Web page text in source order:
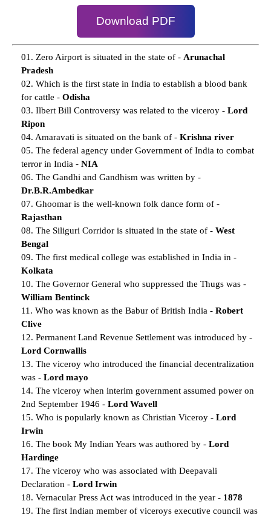
Download PDF
01. Zero Airport is situated in the state of - Arunachal
Pradesh
02. Which is the first state in India to establish a blood bank
for cattle - Odisha
03. Ilbert Bill Controversy was related to the viceroy - Lord
Ripon
04. Amaravati is situated on the bank of - Krishna river
05. The federal agency under Government of India to combat
terror in India - NIA
06. The Gandhi and Gandhism was written by -
Dr.B.R.Ambedkar
07. Ghoomar is the well-known folk dance form of -
Rajasthan
08. The Siliguri Corridor is situated in the state of - West
Bengal
09. The first medical college was established in India in -
Kolkata
10. The Governor General who suppressed the Thugs was -
William Bentinck
11. Who was known as the Babur of British India - Robert
Clive
12. Permanent Land Revenue Settlement was introduced by -
Lord Cornwallis
13. The viceroy who introduced the financial decentralization
was - Lord mayo
14. The viceroy when interim government assumed power on
2nd September 1946 - Lord Wavell
15. Who is popularly known as Christian Viceroy - Lord
Irwin
16. The book My Indian Years was authored by - Lord
Hardinge
17. The viceroy who was associated with Deepavali
Declaration - Lord Irwin
18. Vernacular Press Act was introduced in the year - 1878
19. The first Indian member of viceroys executive council was